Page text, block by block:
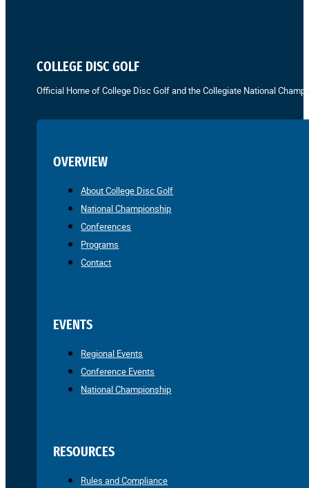
COLLEGE DISC GOLF
Official Home of College Disc Golf and the Collegiate National
OVERVIEW
About College Disc Golf
National Championship
Conferences
Programs
Contact
EVENTS
Regional Events
Conference Events
National Championship
RESOURCES
Rules and Compliance